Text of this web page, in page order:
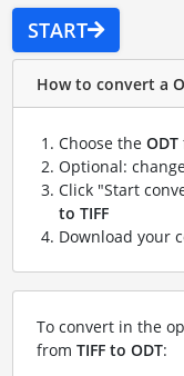
START
How to convert a
Choose the ODT
Optional:
Click "Start
to TIFF
Download your
To convert in the
from TIFF to ODT: